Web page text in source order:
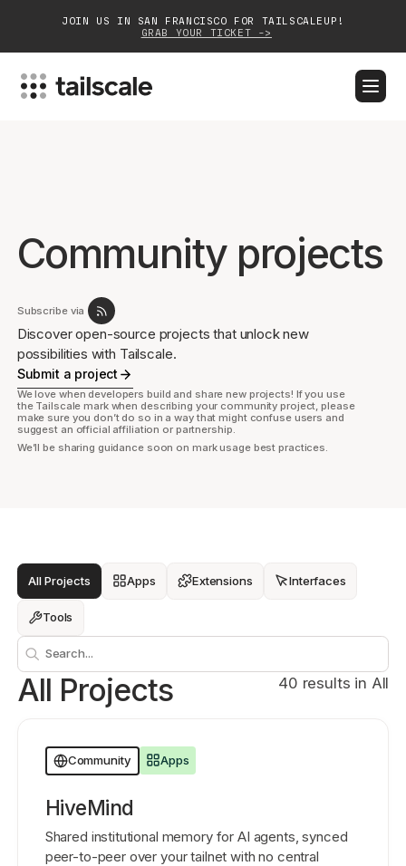
JOIN US IN SAN FRANCISCO FOR TAILSCALEUP!
GRAB YOUR TICKET ->
Customers
Partnerships
Community projects
Subscribe via
Discover open-source projects that unlock new
possibilities with Tailscale.
Submit a project
We love when developers build and share new projects! If you use
the Tailscale mark when describing your community project, please
make sure you don’t do so in a way that might confuse users and
suggest an official affiliation or partnership.
We’ll be sharing guidance soon on mark usage best practices.
All Projects Apps Extensions Interfaces
Tools
Search
All Projects 40 results in All
Community Apps
HiveMind
Shared institutional memory for AI agents, synced
peer-to-peer over your tailnet with no central